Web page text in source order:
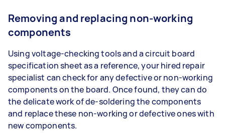
Removing and replacing non-working
components
Using voltage-checking tools and a circuit board
specification sheet as a reference, your hired repair
specialist can check for any defective or non-working
components on the board. Once found, they can do
the delicate work of de-soldering the components
and replace these non-working or defective ones with
new components.